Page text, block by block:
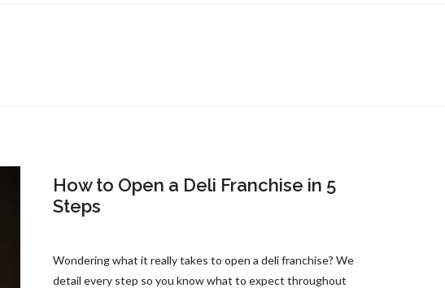
How to Open a Deli Franchise in 5
Steps
Wondering what it really takes to open a deli franchise? We
detail every step so you know what to expect throughout